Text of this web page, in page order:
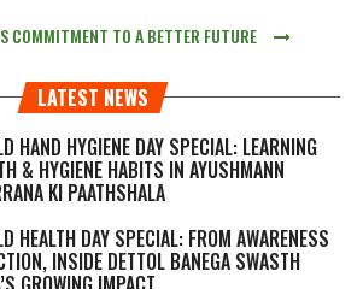
COMMITMENT TO A BETTER FUTURE
LATEST NEWS
HAND HYGIENE DAY SPECIAL: LEARNING
& HYGIENE HABITS IN AYUSHMANN
KI PAATHSHALA
HEALTH DAY SPECIAL: FROM AWARENESS
INSIDE DETTOL BANEGA SWASTH